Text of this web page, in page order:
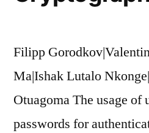
Filipp
Ma|Ishak Lutalo
Otuagoma The usage of
passwords for